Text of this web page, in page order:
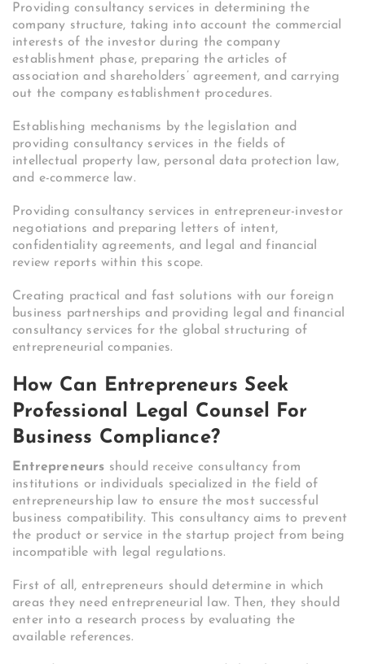
Providing consultancy services in determining the
company structure, taking into account the commercial
interests of the investor during the company
establishment phase, preparing the articles of
association and shareholders’ agreement, and carrying
out the company establishment procedures.
Establishing mechanisms by the legislation and
providing consultancy services in the fields of
intellectual property law, personal data protection law,
and e-commerce law.
Providing consultancy services in entrepreneur-investor
negotiations and preparing letters of intent,
confidentiality agreements, and legal and financial
review reports within this scope.
Creating practical and fast solutions with our foreign
business partnerships and providing legal and financial
consultancy services for the global structuring of
entrepreneurial companies.
How Can Entrepreneurs Seek
Professional Legal Counsel For
Business Compliance?
Entrepreneurs should receive consultancy from
institutions or individuals specialized in the field of
entrepreneurship law to ensure the most successful
business compatibility. This consultancy aims to prevent
the product or service in the startup project from being
incompatible with legal regulations.
First of all, entrepreneurs should determine in which
areas they need entrepreneurial law. Then, they should
enter into a research process by evaluating the
available references.